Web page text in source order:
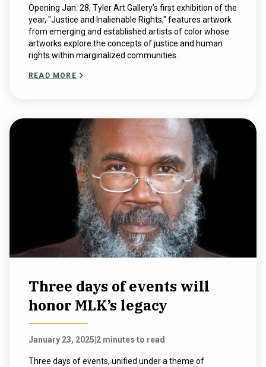
Opening Jan. 28, Tyler Art Gallery’s first exhibition of the
year, "Justice and Inalienable Rights," features artwork
from emerging and established artists of color whose
artworks explore the concepts of justice and human
rights within marginalized communities.
READ MORE
Three days of events will
honor MLK’s legacy
January 23, 2025 2 minutes to read
Three days of events, unified under a theme of